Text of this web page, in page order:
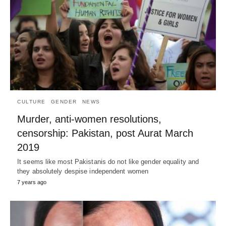
CULTURE GENDER NEWS
Murder, anti-women resolutions,
censorship: Pakistan, post Aurat March
2019
It seems like most Pakistanis do not like gender equality and
they absolutely despise independent women
7 years ago